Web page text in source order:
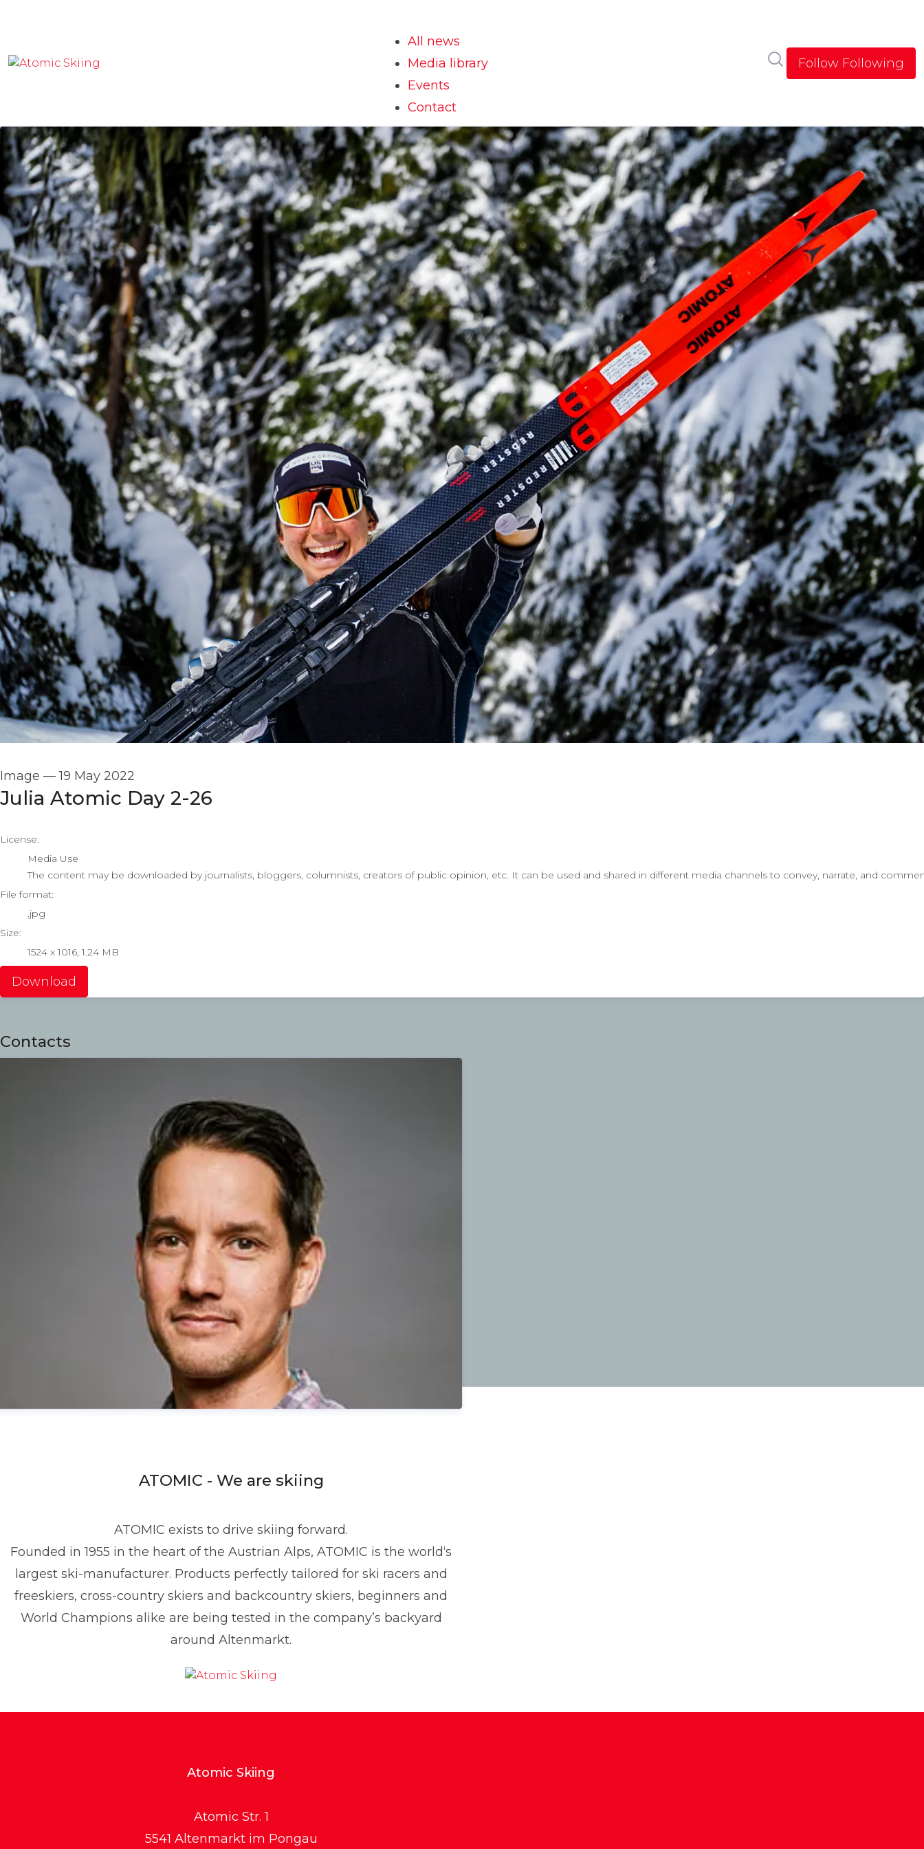
All news
Media library
Events
Contact
Search in newsroom
Follow Following
Image —19 May 2022
Julia Atomic Day 2-26
go to media item
License:
Media Use
The content may be downloaded by journalists, bloggers, columnists, creators of public opinion, etc. It can be used and shared in different media channels to convey, narrate, and
File format:
.jpg
Size:
1524 x 1016, 1.24 MB
Download
Contacts
contact
Global PR Manager
Media Relations and Communications
+49 1517 2843377
ATOMIC - We are skiing
ATOMIC exists to drive skiing forward.
Founded in 1955 in the heart of the Austrian Alps, ATOMIC is the world‘s
largest ski-manufacturer. Products perfectly tailored for ski racers and
freeskiers, cross-country skiers and backcountry skiers, beginners and
World Champions alike are being tested in the company’s backyard
around Altenmarkt.
Atomic Skiing
Atomic Str. 1
5541 Altenmarkt im Pongau